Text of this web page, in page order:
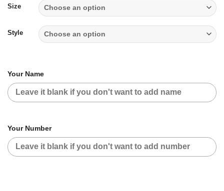
through
$59.95
Size
Style
Your Name
Your Number